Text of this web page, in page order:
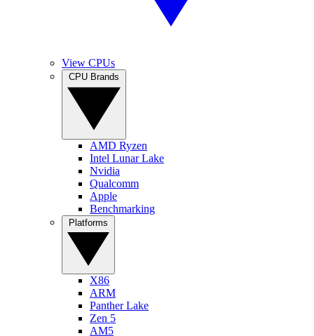
View CPUs
AMD Ryzen
Intel Lunar Lake
Nvidia
Qualcomm
Apple
Benchmarking
X86
ARM
Panther Lake
Zen 5
AM5